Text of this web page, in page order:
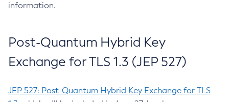
information.
Post-Quantum Hybrid Key
Exchange for TLS 1.3 (JEP 527)
JEP 527: Post-Quantum Hybrid Key Exchange for TLS